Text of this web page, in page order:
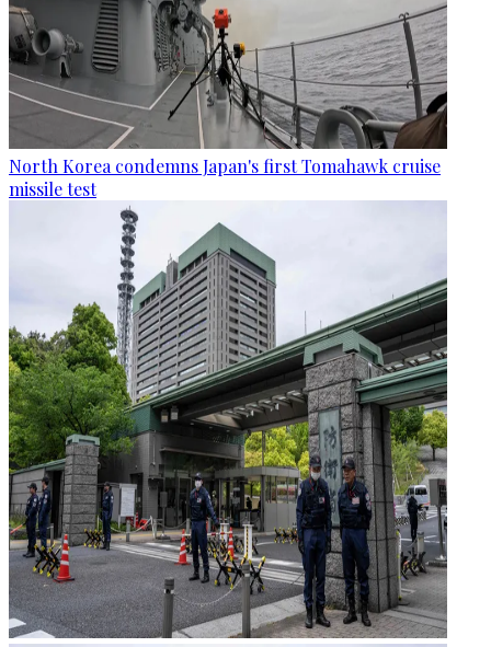
North Korea condemns Japan's first Tomahawk cruise
missile test